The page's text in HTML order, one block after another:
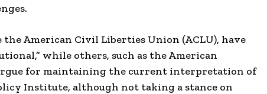
American Civil Liberties Union (ACLU), have
while others, such as the American
for maintaining the current interpretation of
Institute, although not taking a stance on